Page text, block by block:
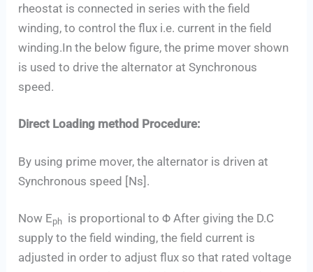
rheostat is connected in series with the field
winding, to control the flux i.e. current in the field
winding.In the below figure, the prime mover shown
is used to drive the alternator at Synchronous
speed.
Direct Loading method Procedure:
By using prime mover, the alternator is driven at
Synchronous speed [Ns].
Now Eph is proportional to Φ After giving the D.C
supply to the field winding, the field current is
adjusted in order to adjust flux so that rated voltage